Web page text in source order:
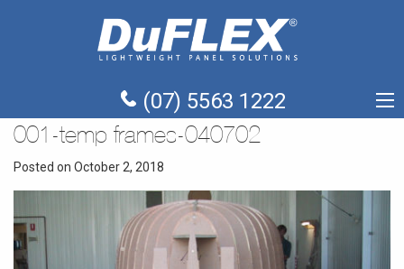
(07) 5563 1222
001-temp frames-040702
Posted on October 2, 2018